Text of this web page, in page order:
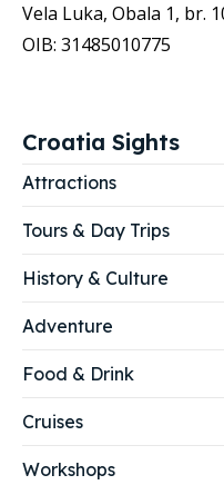
Vela Luka, Obala 1, br.
OIB: 31485010775
Croatia Sights
Attractions
Tours & Day Trips
History & Culture
Adventure
Food & Drink
Cruises
Workshops